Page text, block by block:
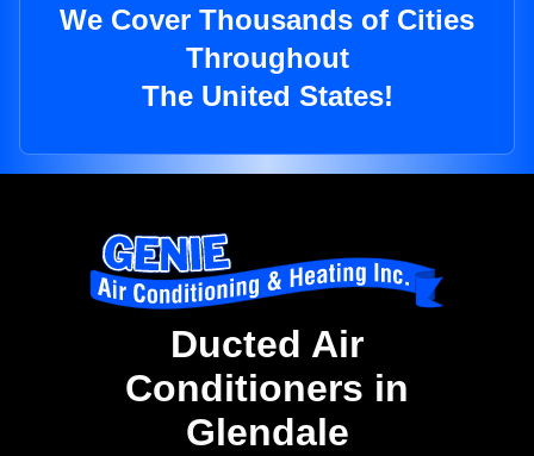
We Cover Thousands of Cities
Throughout
The United States!
Ducted Air
Conditioners in
Glendale